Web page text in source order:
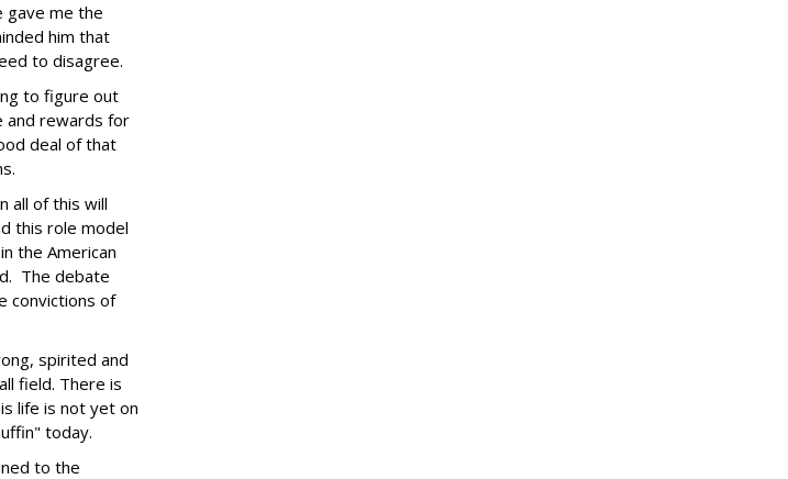
gave me the
him that
to disagree.
to figure out
and rewards for
deal of that
all of this will
this role model
the American
The debate
convictions of
spirited and
field. There is
life is not yet on
today.
to the